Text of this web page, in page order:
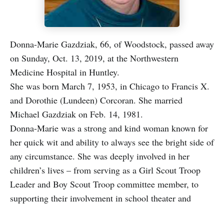
Donna-Marie Gazdziak, 66, of Woodstock, passed away
on Sunday, Oct. 13, 2019, at the Northwestern
Medicine Hospital in Huntley.
She was born March 7, 1953, in Chicago to Francis X.
and Dorothie (Lundeen) Corcoran. She married
Michael Gazdziak on Feb. 14, 1981.
Donna-Marie was a strong and kind woman known for
her quick wit and ability to always see the bright side of
any circumstance. She was deeply involved in her
children’s lives – from serving as a Girl Scout Troop
Leader and Boy Scout Troop committee member, to
supporting their involvement in school theater and